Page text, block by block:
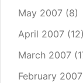
May 2007 (8)
April 2007 (12)
March 2007
February 2007